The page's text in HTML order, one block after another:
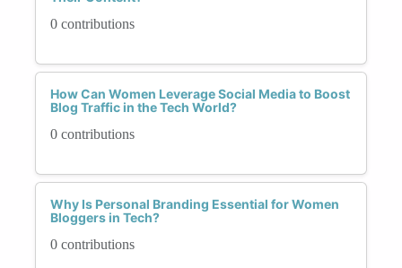
0 contributions
How Can Women Leverage Social Media to Boost
Blog Traffic in the Tech World?
0 contributions
Why Is Personal Branding Essential for Women
Bloggers in Tech?
0 contributions